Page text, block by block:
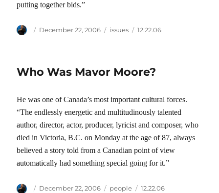
putting together bids.”
Author
Posted
December 22, 2006 Categories
issues Tags
12.22.06
Who Was Mavor Moore?
He was one of Canada’s most important cultural forces.
“The endlessly energetic and multitudinously talented
author, director, actor, producer, lyricist and composer, who
died in Victoria, B.C. on Monday at the age of 87, always
believed a story told from a Canadian point of view
automatically had something special going for it.”
Author
Posted
December 22, 2006 Categories
people Tags
12.22.06